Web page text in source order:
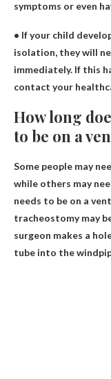
symptoms or even
• If your child
isolation, they will
immediately. If this
contact your
How long
to be on a
Some people may
while others may
needs to be on a
tracheostomy may
surgeon makes a
tube into the